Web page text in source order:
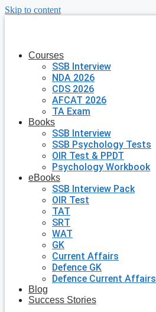
Skip to content
Courses
SSB Interview
NDA 2026
CDS 2026
AFCAT 2026
TA Exam
Books
SSB Interview
SSB Psychology Tests
OIR Test & PPDT
Psychology Workbook
eBooks
SSB Interview Pack
OIR Test
TAT
SRT
WAT
GK
Current Affairs
Defence GK
Defence Current Affairs
Blog
Success Stories